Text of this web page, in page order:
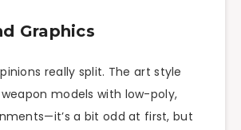
Graphics
really split. The art style
models with low-poly,
a bit odd at first, but